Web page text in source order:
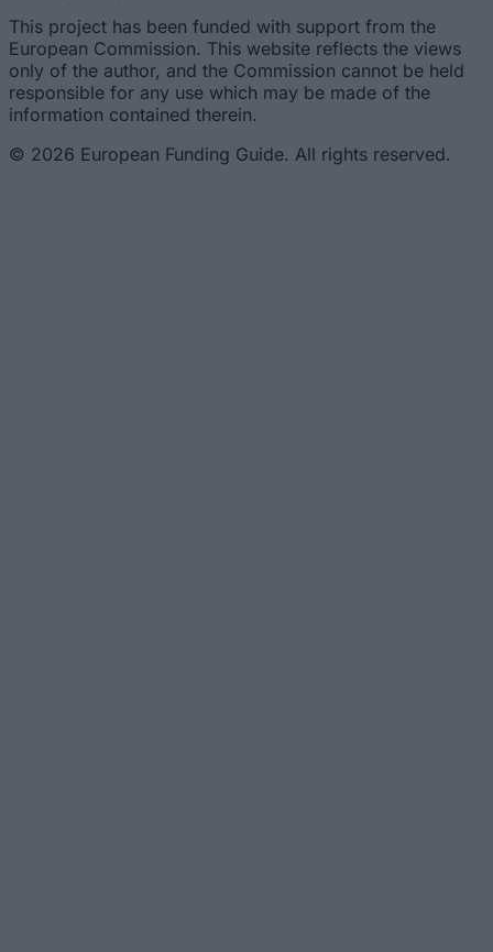
This project has been funded with support from the
European Commission. This website reflects the views
only of the author, and the Commission cannot be held
responsible for any use which may be made of the
information contained therein.
© 2026 European Funding Guide. All rights reserved.